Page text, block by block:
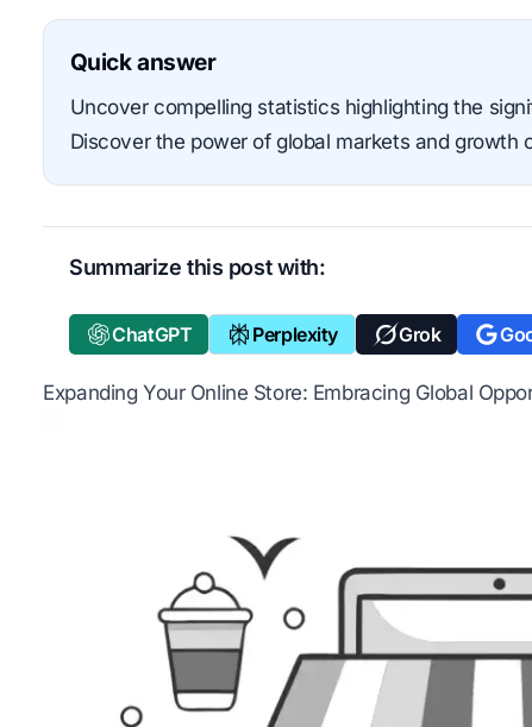
Quick answer
Uncover compelling statistics highlighting the
Discover the power of global markets and growth
Summarize this post with:
ChatGPT Perplexity Grok
Expanding Your Online Store: Embracing Global